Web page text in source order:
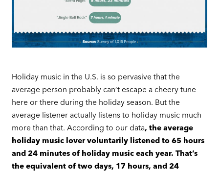
Holiday music in the U.S. is so pervasive that the
average person probably can’t escape a cheery tune
here or there during the holiday season. But the
average listener actually listens to holiday music much
more than that. According to our data, the average
holiday music lover voluntarily listened to 65 hours
and 24 minutes of holiday music each year. That’s
the equivalent of two days, 17 hours, and 24